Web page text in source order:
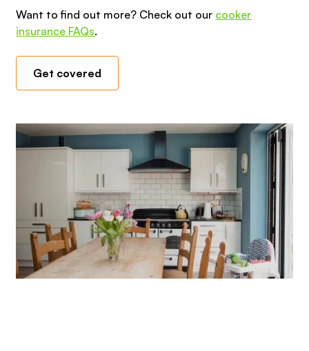
Want to find out more? Check out our cooker
insurance FAQs.
Get covered